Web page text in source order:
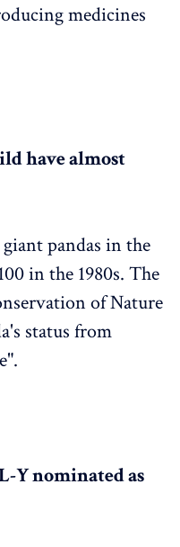
medicines
have almost
pandas in the
in the 1980s. The
of Nature
status from
Y nominated as